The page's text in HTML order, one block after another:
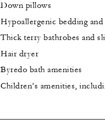
Down pillows
Hypoallergenic bedding
Thick terry bathrobes and
Hair dryer
Byredo bath amenities
Children’s amenities,